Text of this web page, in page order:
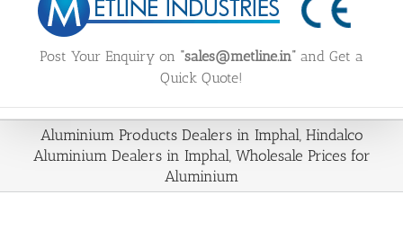
Post Your Enquiry on “sales@metline.in” and Get a
Quick Quote!
Aluminium Products Dealers in Imphal, Hindalco
Aluminium Dealers in Imphal, Wholesale Prices for
Aluminium